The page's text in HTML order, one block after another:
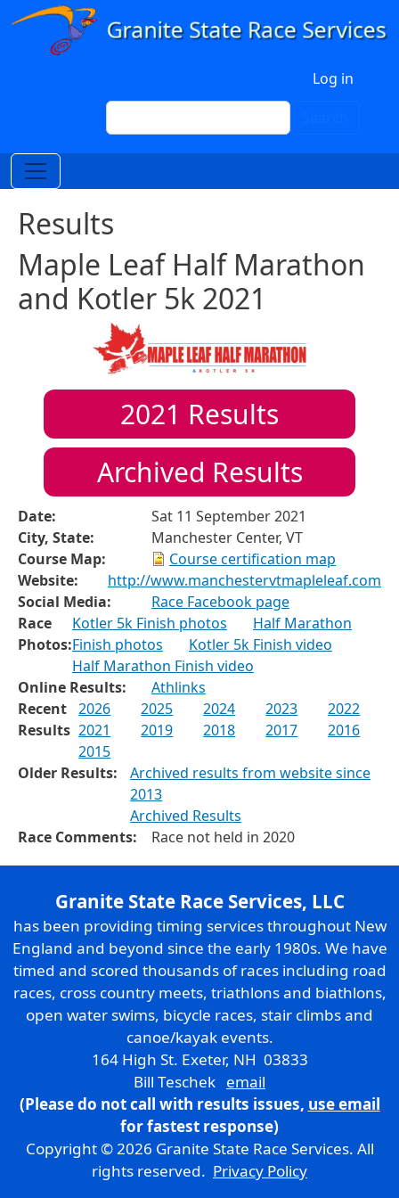
Skip to main content
Log in
Search
Results
Maple Leaf Half Marathon
and Kotler 5k 2021
2021 Results
Archived Results
Date:
Sat 11 September 2021
City, State:
Manchester Center, VT
Course Map:
Course certification map
Website:
http://www.manchestervtmapleleaf.com
Social Media:
Race Facebook page
Race
Photos:
Kotler 5k Finish photos
Half Marathon
Finish photos
Kotler 5k Finish video
Half Marathon Finish video
Online Results:
Athlinks
Recent
Results
2026 2025 2024 2023
2022
2021
2019 2018 2017
2016
2015
Older Results:
Archived results from website since
2013
Archived Results
Race Comments:
Race not held in 2020
Granite State Race Services, LLC
has been providing timing services throughout New
England and beyond since the early 1980s. We have
timed and scored thousands of races including road
races, cross country meets, triathlons and biathlons,
open water swims, bicycle races, stair climbs and
canoe/kayak events.
164 High St. Exeter, NH 03833
Bill Teschek email
(Please do not call with results issues, use email
for fastest response)
Copyright © 2026 Granite State Race Services. All
rights reserved. Privacy Policy